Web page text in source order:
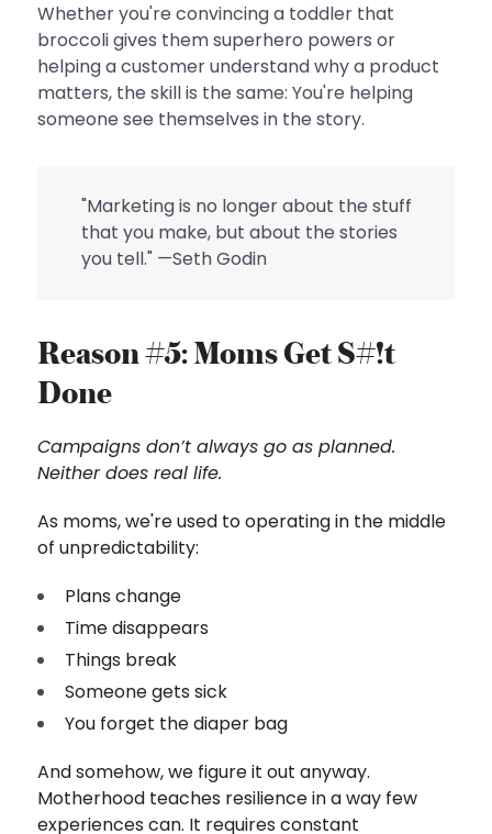
Whether you're convincing a toddler that
broccoli gives them superhero powers or
helping a customer understand why a product
matters, the skill is the same: You're helping
someone see themselves in the story.
"Marketing is no longer about the stuff
that you make, but about the stories
you tell." —Seth Godin
Reason #5: Moms Get S#!t
Done
Campaigns don’t always go as planned.
Neither does real life.
As moms, we're used to operating in the middle
of unpredictability:
Plans change
Time disappears
Things break
Someone gets sick
You forget the diaper bag
And somehow, we figure it out anyway.
Motherhood teaches resilience in a way few
experiences can. It requires constant